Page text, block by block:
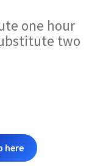
one hour
two
here